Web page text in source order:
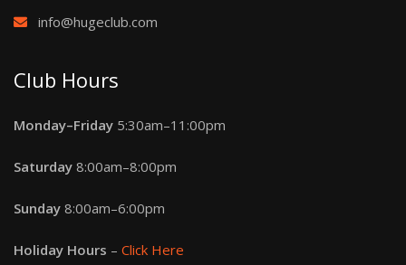
info@hugeclub.com
Club Hours
Monday–Friday 5:30am–11:00pm
Saturday 8:00am–8:00pm
Sunday 8:00am–6:00pm
Holiday Hours – Click Here